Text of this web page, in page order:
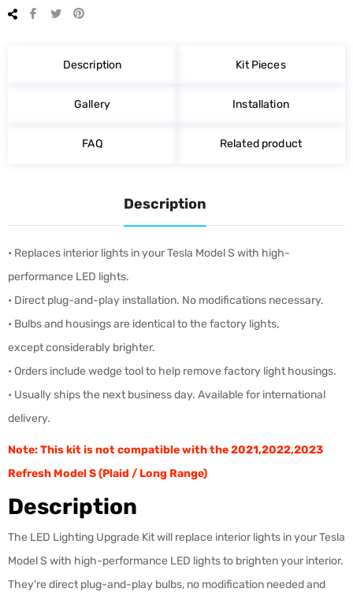
Share Tweet
Description
Kit Pieces
Gallery Installation
FAQ Related product
Description
• Replaces interior lights in your Tesla Model S with high-
performance LED lights.
• Direct plug-and-play installation. No modifications necessary.
• Bulbs and housings are identical to the factory lights,
except considerably brighter.
• Orders include wedge tool to help remove factory light housings.
• Usually ships the next business day. Available for international
delivery.
Note: This kit is not compatible with the 2021,2022,2023
Refresh Model S (Plaid / Long Range)
Description
The LED Lighting Upgrade Kit will replace interior lights in your Tesla
Model S with high-performance LED lights to brighten your interior.
They're direct plug-and-play bulbs, no modification needed and